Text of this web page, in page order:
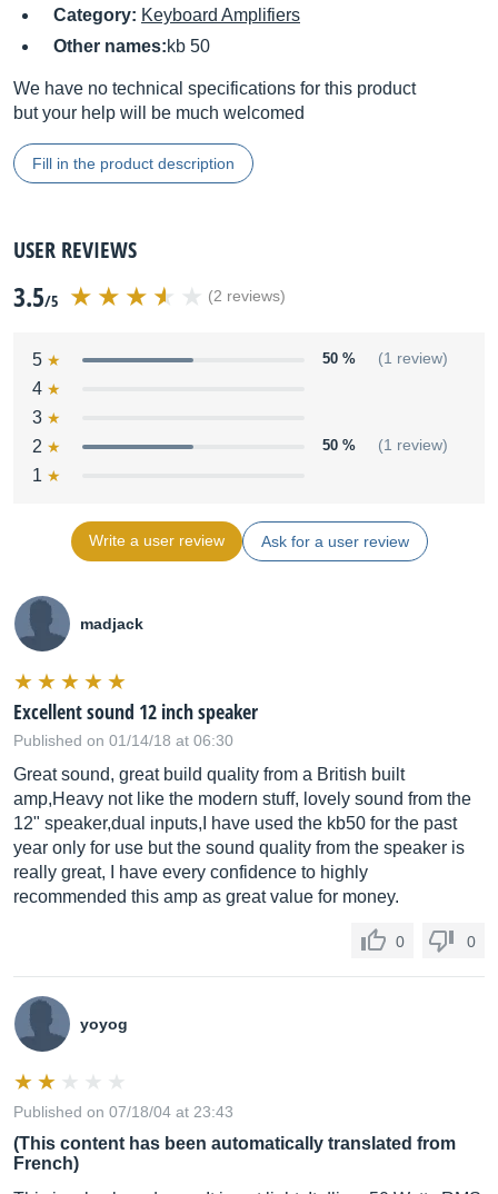
Category: Keyboard Amplifiers
Other names:kb 50
We have no technical specifications for this product
but your help will be much welcomed
Fill in the product description
USER REVIEWS
3.5/5 (2 reviews)
5 50 % (1 review)
4
3
2
50 % (1 review)
1
Write a user review Ask for a user review
madjack
Excellent sound 12 inch speaker
Published on 01/14/18 at 06:30
Great sound, great build quality from a British built
amp,Heavy not like the modern stuff, lovely sound from the
12" speaker,dual inputs,I have used the kb50 for the past
year only for use but the sound quality from the speaker is
really great, I have every confidence to highly
recommended this amp as great value for money.
0 0
yoyog
Published on 07/18/04 at 23:43
(This content has been automatically translated from
French)